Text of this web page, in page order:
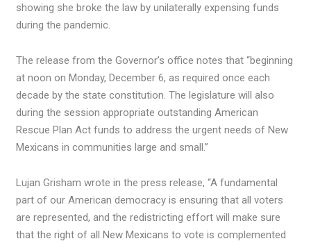
showing she broke the law by unilaterally expensing funds
during the pandemic.
The release from the Governor’s office notes that “beginning
at noon on Monday, December 6, as required once each
decade by the state constitution. The legislature will also
during the session appropriate outstanding American
Rescue Plan Act funds to address the urgent needs of New
Mexicans in communities large and small.”
Lujan Grisham wrote in the press release, “A fundamental
part of our American democracy is ensuring that all voters
are represented, and the redistricting effort will make sure
that the right of all New Mexicans to vote is complemented